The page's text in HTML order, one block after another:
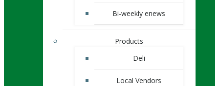
Bi-weekly enews
Products
Deli
Local Vendors